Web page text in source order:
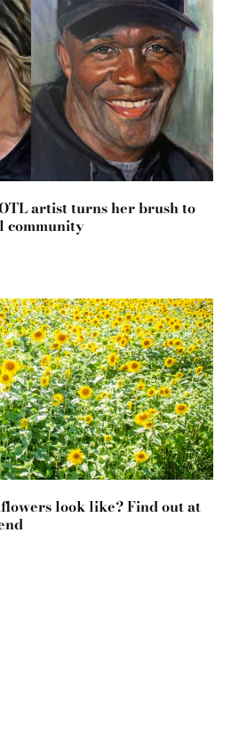
artist turns her brush to
community
look like? Find out at